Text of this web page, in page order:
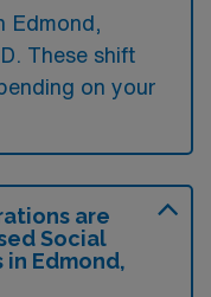
Edmond,
These shift
on your
are
Social
Edmond,